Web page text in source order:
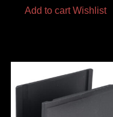
Add to cart Wishlist